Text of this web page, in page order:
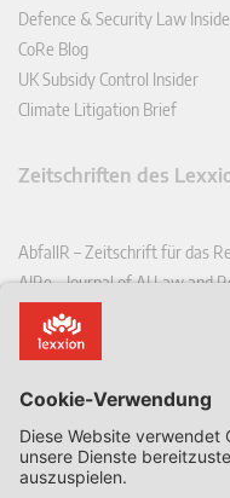
Defence & Security Law
CoRe Blog
UK Subsidy Control Insider
Climate Litigation Brief
Zeitschriften des
AbfallR – Zeitschrift für das
AIRe – Journal of AI Law and
CCLR – Carbon & Climate Law
CoRe – European
EDSeQ – European Defence
EFFL – European Food and
EHPL – European Health &
EPPPL – European